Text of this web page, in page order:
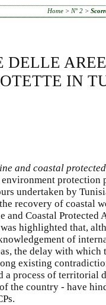
Home> N° 2>
DELLE
IN
and coastal
protection
undertaken by
recovery of coastal
and Coastal
highlighted that,
of
the delay with
existing
a process of territorial
the country - have